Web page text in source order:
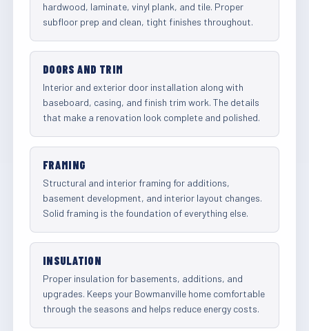
hardwood, laminate, vinyl plank, and tile. Proper
subfloor prep and clean, tight finishes throughout.
DOORS AND TRIM
Interior and exterior door installation along with
baseboard, casing, and finish trim work. The details
that make a renovation look complete and polished.
FRAMING
Structural and interior framing for additions,
basement development, and interior layout changes.
Solid framing is the foundation of everything else.
INSULATION
Proper insulation for basements, additions, and
upgrades. Keeps your Bowmanville home comfortable
through the seasons and helps reduce energy costs.